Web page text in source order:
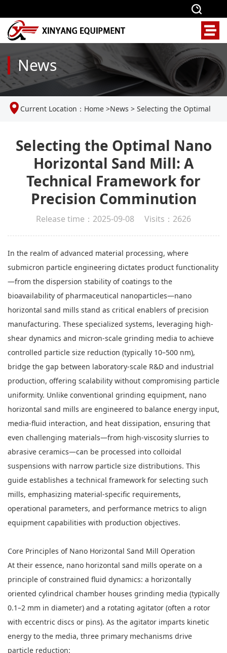
News
Current Location： Home >News > Selecting the Optimal
Precision Comminution
Selecting the Optimal Nano
Horizontal Sand Mill: A
Technical Framework for
Precision Comminution
Release time：2025-09-08 Visits：2626
In the realm of advanced material processing, where
submicron particle engineering dictates product functionality
—from the dispersion stability of coatings to the
bioavailability of pharmaceutical nanoparticles—nano
horizontal sand mills stand as critical enablers of precision
manufacturing. These specialized systems, leveraging high-
shear dynamics and micron-scale grinding media to achieve
controlled particle size reduction (typically 10–500 nm),
bridge the gap between laboratory-scale R&D and industrial
production, offering scalability without compromising particle
uniformity. Unlike conventional grinding equipment, nano
horizontal sand mills are engineered to balance energy input,
media-fluid interaction, and heat dissipation, ensuring that
even challenging materials—from high-viscosity slurries to
abrasive ceramics—can be processed into colloidal
suspensions with narrow particle size distributions. This
guide establishes a technical framework for selecting such
mills, emphasizing material-specific requirements,
operational parameters, and performance metrics to align
equipment capabilities with production objectives.
Core Principles of Nano Horizontal Sand Mill Operation
At their essence, nano horizontal sand mills operate on a
principle of constrained fluid dynamics: a horizontally
oriented cylindrical chamber houses grinding media (typically
0.1–2 mm in diameter) and a rotating agitator (often a rotor
with eccentric discs or pins). As the agitator imparts kinetic
energy to the media, three primary mechanisms drive
particle reduction: